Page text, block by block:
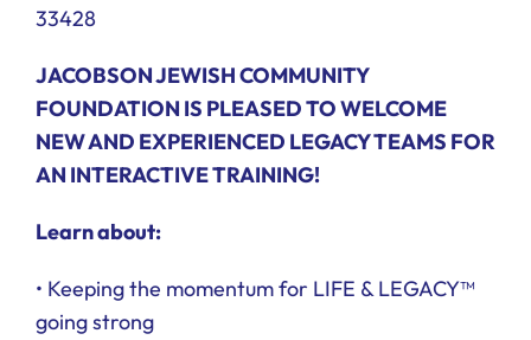
33428
JACOBSON JEWISH COMMUNITY
FOUNDATION IS PLEASED TO WELCOME
NEW AND EXPERIENCED LEGACY TEAMS FOR
AN INTERACTIVE TRAINING!
Learn about:
• Keeping the momentum for LIFE & LEGACY™
going strong